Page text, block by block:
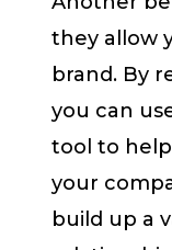
they allow
brand. By
you can
tool to
your
build up a